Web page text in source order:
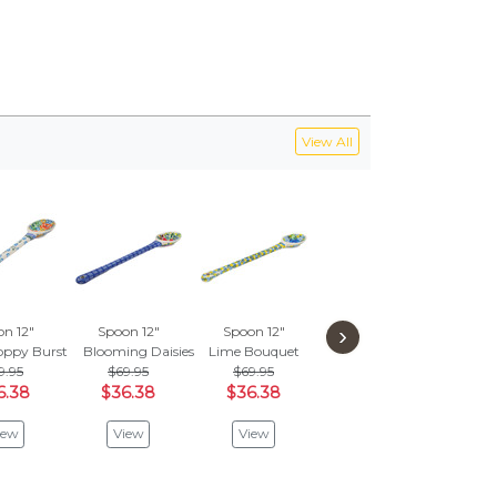
View All
12"
Burst
Spoon 12"
Blooming Daisies
$69.95
$36.38
View
Spoon 12"
Lime Bouquet
$69.95
$36.38
View
›